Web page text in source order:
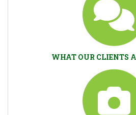
WHAT OUR CLIENTS